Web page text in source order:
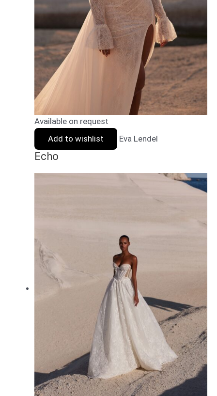
Available on request
Add to wishlist
Eva Lendel
Echo